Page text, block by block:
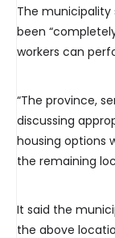
The municipality
been
workers can
“The province,
discussing
housing options
the remaining
It said the
the above